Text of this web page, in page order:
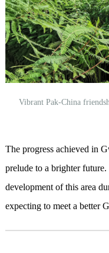
Vibrant Pak-China
The progress achieved in
prelude to a brighter
development of this area
expecting to meet a better